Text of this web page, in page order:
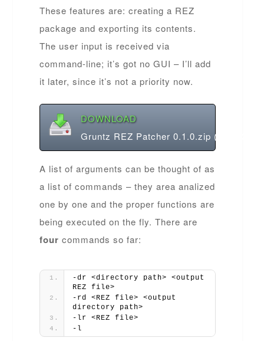
These features are: creating a REZ
package and exporting its contents.
The user input is received via
command-line; it’s got no GUI – I’ll add
it later, since it’s not a priority now.
DOWNLOAD
Gruntz REZ Patcher 0.1.0.zip (485.32
A list of arguments can be thought of as
a list of commands – they area analized
one by one and the proper functions are
being executed on the fly. There are
four commands so far:
-dr <directory path> <output
REZ file>
-rd <REZ file> <output
directory path>
-lr <REZ file>
-l